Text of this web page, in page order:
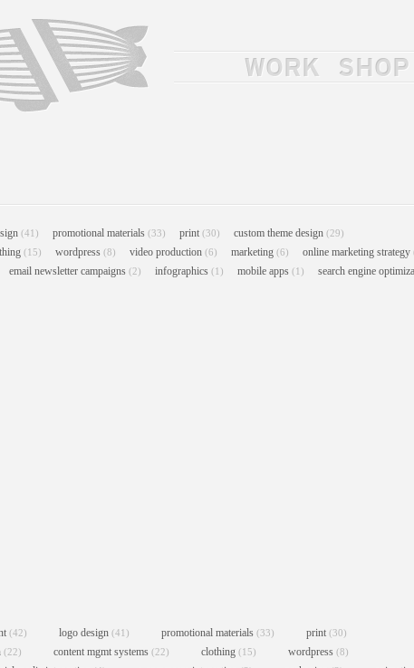
WORK SHOP
(41) promotional materials (33) print (30) custom theme design (29)
(15) wordpress (8) video production (6) marketing (6) online marketing strategy
email newsletter campaigns (2) infographics (1) mobile apps (1) search engine
(42) logo design (41) promotional materials (33) print (30)
(22) content mgmt systems (22) clothing (15) wordpress (8)